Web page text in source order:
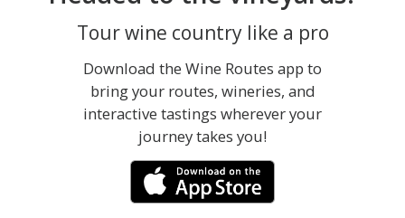
Tour wine country like a pro
Download the Wine Routes app to
bring your routes, wineries, and
interactive tastings wherever your
journey takes you!